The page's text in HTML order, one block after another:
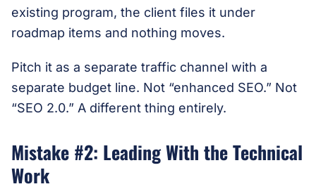
existing program, the client files it under
roadmap items and nothing moves.
Pitch it as a separate traffic channel with a
separate budget line. Not “enhanced SEO.” Not
“SEO 2.0.” A different thing entirely.
Mistake #2: Leading With the Technical
Work